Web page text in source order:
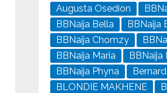
Augusta Osedion
BBNaija Bella
BBNaija
BBNaija Chomzy
BBNaija Maria
BBNaija
BBNaija Phyna
BLONDIE MAKHENE